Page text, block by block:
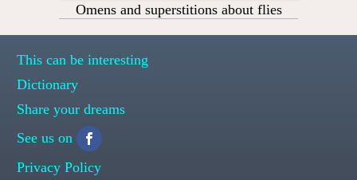
Omens and superstitions about flies
This can be interesting
Dictionary
Share your dreams
See us on
Privacy Policy